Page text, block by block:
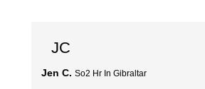
JC
Jen C. So2 Hr In Gibraltar